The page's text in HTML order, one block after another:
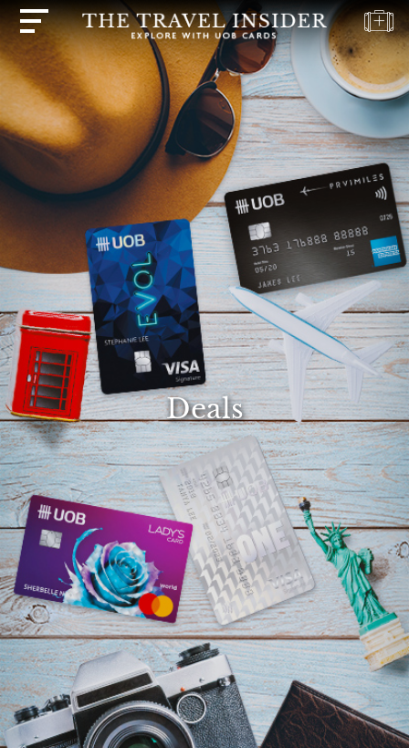
Deals
HOME
HIGHLIGHTS
TRAVEL
DESTINATIONS
INSPIRATIONS
DEALS
BOOK
NOW
PLAN
ABOUT
Select
country
: